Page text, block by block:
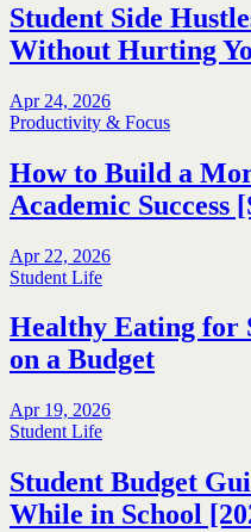
Student Side
Without Hurting
Apr 24, 2026
Productivity & Focus
How to Build a
Academic Success
Apr 22, 2026
Student Life
Healthy Eating for
on a Budget
Apr 19, 2026
Student Life
Student Budget
While in School